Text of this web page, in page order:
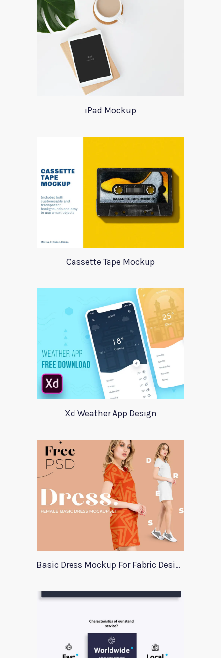
iPad Mockup
Cassette Tape Mockup
Xd Weather App Design
Basic Dress Mockup For Fabric Designers